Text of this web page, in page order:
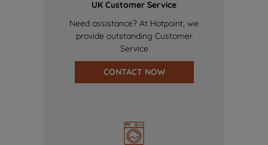
UK Customer Service
Need assistance? At Hotpoint, we
provide outstanding Customer
Service
CONTACT NOW